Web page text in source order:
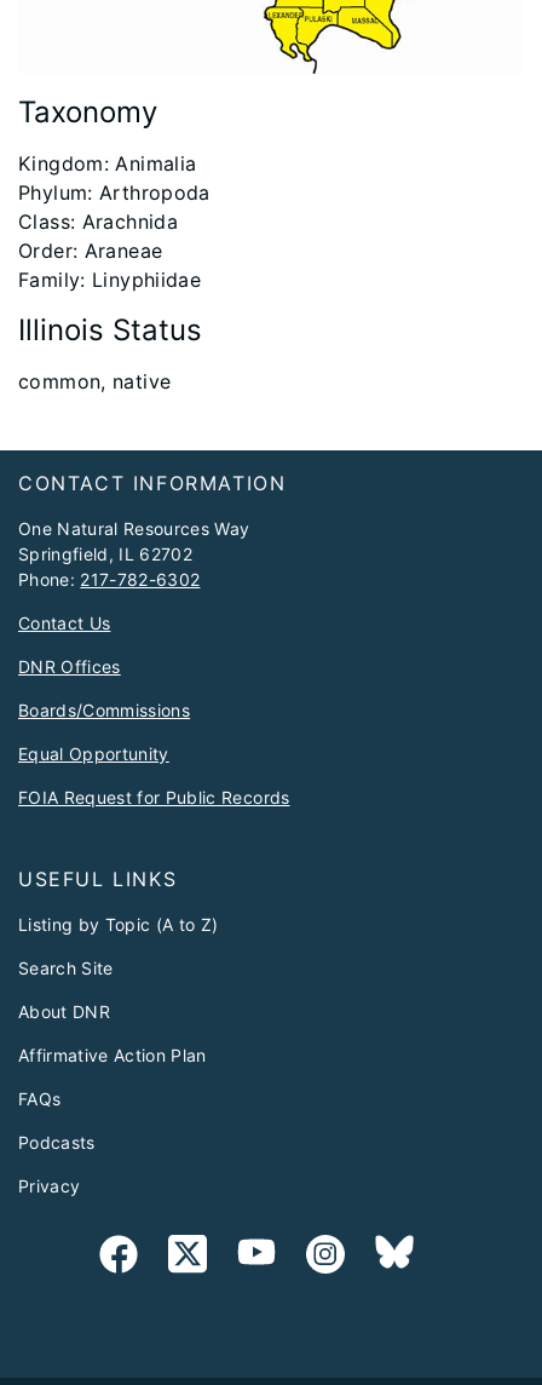
Taxonomy
​Kingdom: Animalia
Phylum: Arthropoda
Class: Arachnida
Order: Araneae
Family: Linyphiidae
Illinois Status
​common, native
CONTACT INFORMATION
One Natural Resources Way
Springfield, IL 62702
Phone: 217-782-6302
Contact Us
DNR Offices
Boards/Commissions
Equal Opportunity
FOIA Request for Public Records
USEFUL LINKS
Listing by Topic (A to Z)
Search Site
About DNR
Affirmative Action Plan
FAQs
Podcasts
Privacy